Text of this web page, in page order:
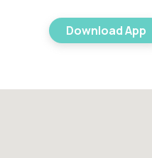
Download App